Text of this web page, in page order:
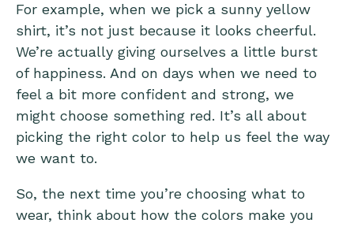
For example, when we pick a sunny yellow
shirt, it’s not just because it looks cheerful.
We’re actually giving ourselves a little burst
of happiness. And on days when we need to
feel a bit more confident and strong, we
might choose something red. It’s all about
picking the right color to help us feel the way
we want to.
So, the next time you’re choosing what to
wear, think about how the colors make you